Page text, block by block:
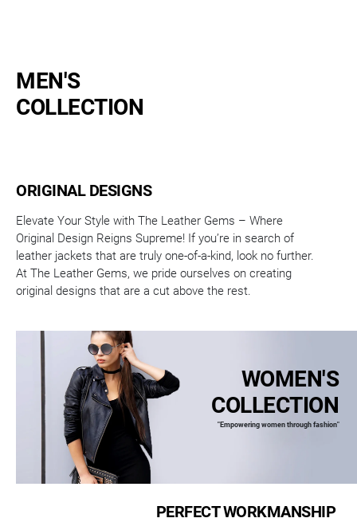
MEN'S
COLLECTION
ORIGINAL DESIGNS
Elevate Your Style with The Leather Gems – Where
Original Design Reigns Supreme! If you’re in search of
leather jackets that are truly one-of-a-kind, look no further.
At The Leather Gems, we pride ourselves on creating
original designs that are a cut above the rest.
WOMEN'S
COLLECTION
"Empowering women through fashion"
PERFECT WORKMANSHIP